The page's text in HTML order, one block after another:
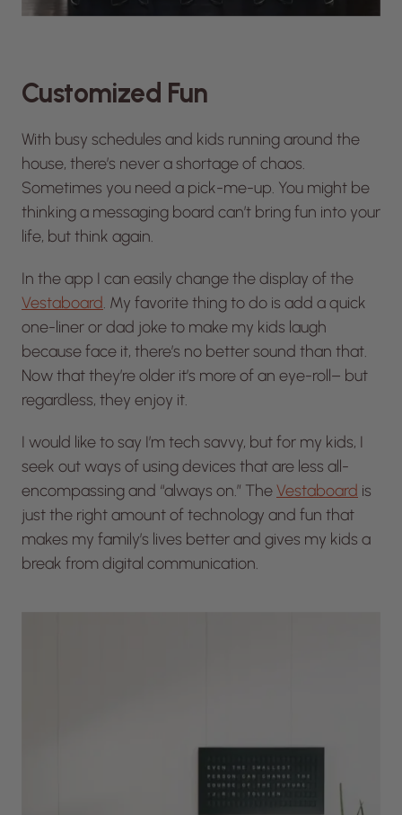
Customized Fun
With busy schedules and kids running around the
house, there’s never a shortage of chaos.
Sometimes you need a pick-me-up. You might be
thinking a messaging board can’t bring fun into your
life, but think again.
In the app I can easily change the display of the
Vestaboard. My favorite thing to do is add a quick
one-liner or dad joke to make my kids laugh
because face it, there’s no better sound than that.
Now that they’re older it’s more of an eye-roll– but
regardless, they enjoy it.
I would like to say I’m tech savvy, but for my kids, I
seek out ways of using devices that are less all-
encompassing and “always on.” TheVestaboard is
just the right amount of technology and fun that
makes my family’s lives better and gives my kids a
break from digital communication.